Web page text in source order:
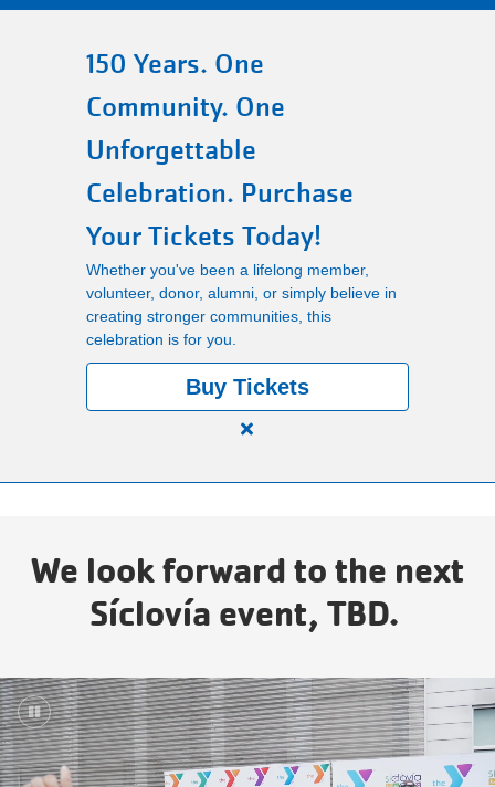
Main
navigation
(mobile)
PROGRAMS
LOCATIONS
SCHEDULES
RENTALS
150 Years. One
Community. One
Unforgettable
Celebration. Purchase
Your Tickets Today!
Whether you've been a lifelong member,
volunteer, donor, alumni, or simply believe in
creating stronger communities, this
celebration is for you.
Buy Tickets
Close
Community.
Unforgettable
Purchase
Your
Tickets
Today!
We look forward to the next
Síclovía event, TBD.